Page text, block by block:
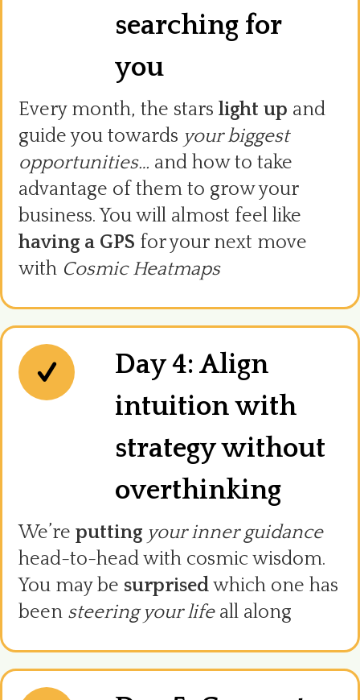
searching for
you
Every month, the stars light up and
guide you towards your biggest
opportunities… and how to take
advantage of them to grow your
business. You will almost feel like
having a GPS for your next move
with Cosmic Heatmaps
Day 4: Align
intuition with
strategy without
overthinking
We’re putting your inner guidance
head-to-head with cosmic wisdom.
You may be surprisedwhich one has
been steering your lifeall along